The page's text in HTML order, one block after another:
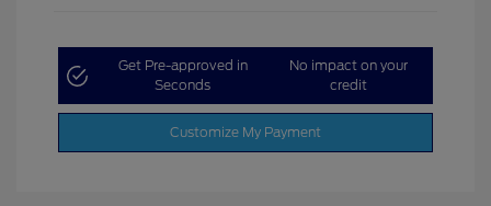
Get Pre-approved in
Seconds
No impact on your
credit
Customize My Payment